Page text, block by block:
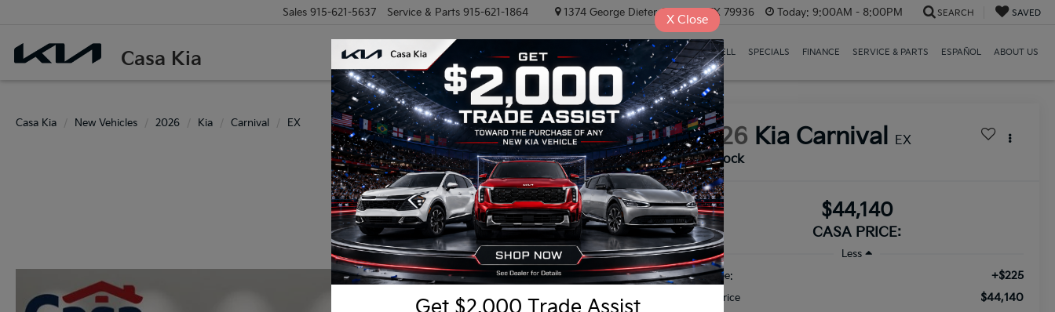
Casa Kia
Sales 915-621-5637 Service & Parts 915-621-1864 1374 George Dieter, El PASO, TX 79936 Today: 9:00AM - 8:00PM SEARCH SAVED
NEW VEHICLES PRE-OWNED VEHICLES EV/HYBRID TRADE/SELL SPECIALS FINANCE SERVICE & PARTS ESPAÑOL ABOUT US
Casa Kia New Vehicles 2026 Kia Carnival EX Confirm Availability 2026 Kia Carnival EX
In Stock
$44,140
CASA PRICE:
Less
Doc Fee:
+$225
Final Price $44,140
X Close